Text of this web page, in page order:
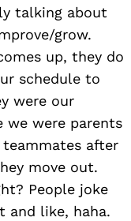
talking about
grow.
up, they do
schedule to
were our
we were parents
teammates after
move out.
People joke
and like, haha.